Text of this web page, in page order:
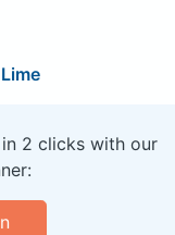
2 clicks with our